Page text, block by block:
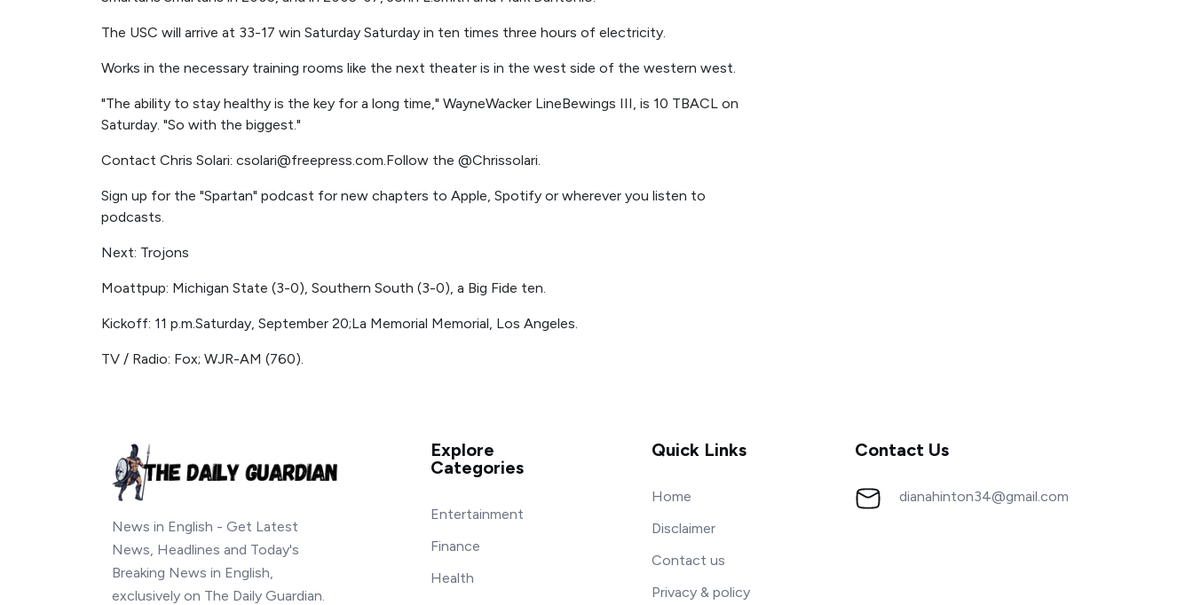
The USC will arrive at 33-17 win Saturday Saturday in ten times three hours of electricity.
Works in the necessary training rooms like the next theater is in the west side of the western west.
"The ability to stay healthy is the key for a long time," WayneWacker LineBewings III, is 10 TBACL on
Saturday. "So with the biggest."
Contact Chris Solari: csolari@freepress.com.Follow the @Chrissolari.
Sign up for the "Spartan" podcast for new chapters to Apple, Spotify or wherever you listen to
podcasts.
Next: Trojons
Moattpup: Michigan State (3-0), Southern South (3-0), a Big Fide ten.
Kickoff: 11 p.m.Saturday, September 20;La Memorial Memorial, Los Angeles.
TV / Radio: Fox; WJR-AM (760).
News in English - Get Latest
News, Headlines and Today's
Breaking News in English,
exclusively on The Daily Guardian.
Explore
Categories
Entertainment
Finance
Health
Quick Links
Home
Disclaimer
Contact us
Privacy & policy
Contact Us
dianahinton34@gmail.com